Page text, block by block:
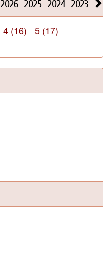
2026 2025 2024 2023 2022
4 (16)
5 (17)